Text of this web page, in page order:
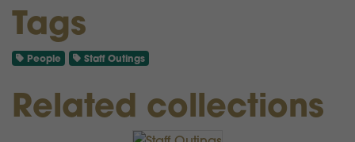
Tags
People Staff Outings
Related collections